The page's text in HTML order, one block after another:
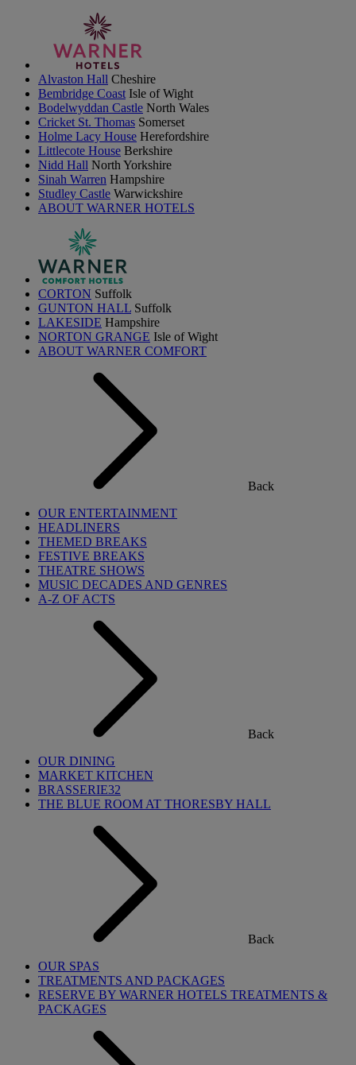
Alvaston Hall Cheshire
Bembridge Coast Isle of Wight
Bodelwyddan Castle North Wales
Cricket St. Thomas Somerset
Holme Lacy House Herefordshire
Littlecote House Berkshire
Nidd Hall North Yorkshire
Sinah Warren Hampshire
Studley Castle Warwickshire
ABOUT WARNER HOTELS
CORTON Suffolk
GUNTON HALL Suffolk
LAKESIDE Hampshire
NORTON GRANGE Isle of Wight
ABOUT WARNER COMFORT
Back
OUR ENTERTAINMENT
HEADLINERS
THEMED BREAKS
FESTIVE BREAKS
THEATRE SHOWS
MUSIC DECADES AND GENRES
A-Z OF ACTS
Back
OUR DINING
MARKET KITCHEN
BRASSERIE32
THE BLUE ROOM AT THORESBY HALL
Back
OUR SPAS
TREATMENTS AND PACKAGES
RESERVE BY WARNER HOTELS TREATMENTS &
PACKAGES